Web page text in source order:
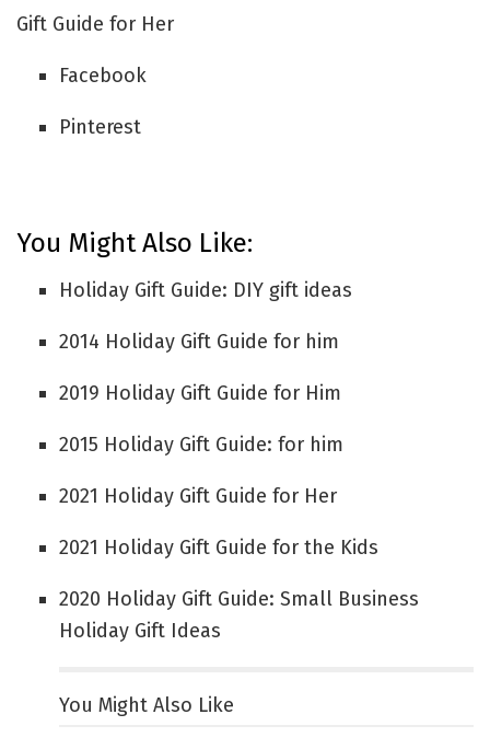
Gift Guide for Her
Facebook
Pinterest
You Might Also Like:
Holiday Gift Guide: DIY gift ideas
2014 Holiday Gift Guide for him
2019 Holiday Gift Guide for Him
2015 Holiday Gift Guide: for him
2021 Holiday Gift Guide for Her
2021 Holiday Gift Guide for the Kids
2020 Holiday Gift Guide: Small Business
Holiday Gift Ideas
You Might Also Like